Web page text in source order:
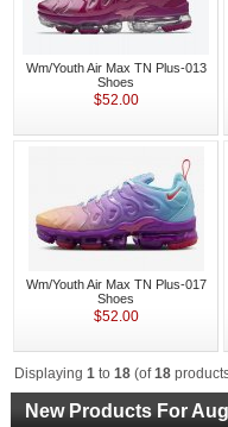
Wm/Youth Air Max TN Plus-013
Shoes
$52.00
Wm/Youth Air Max TN Plus-017
Shoes
$52.00
Displaying 1 to 18 (of18
New Products For